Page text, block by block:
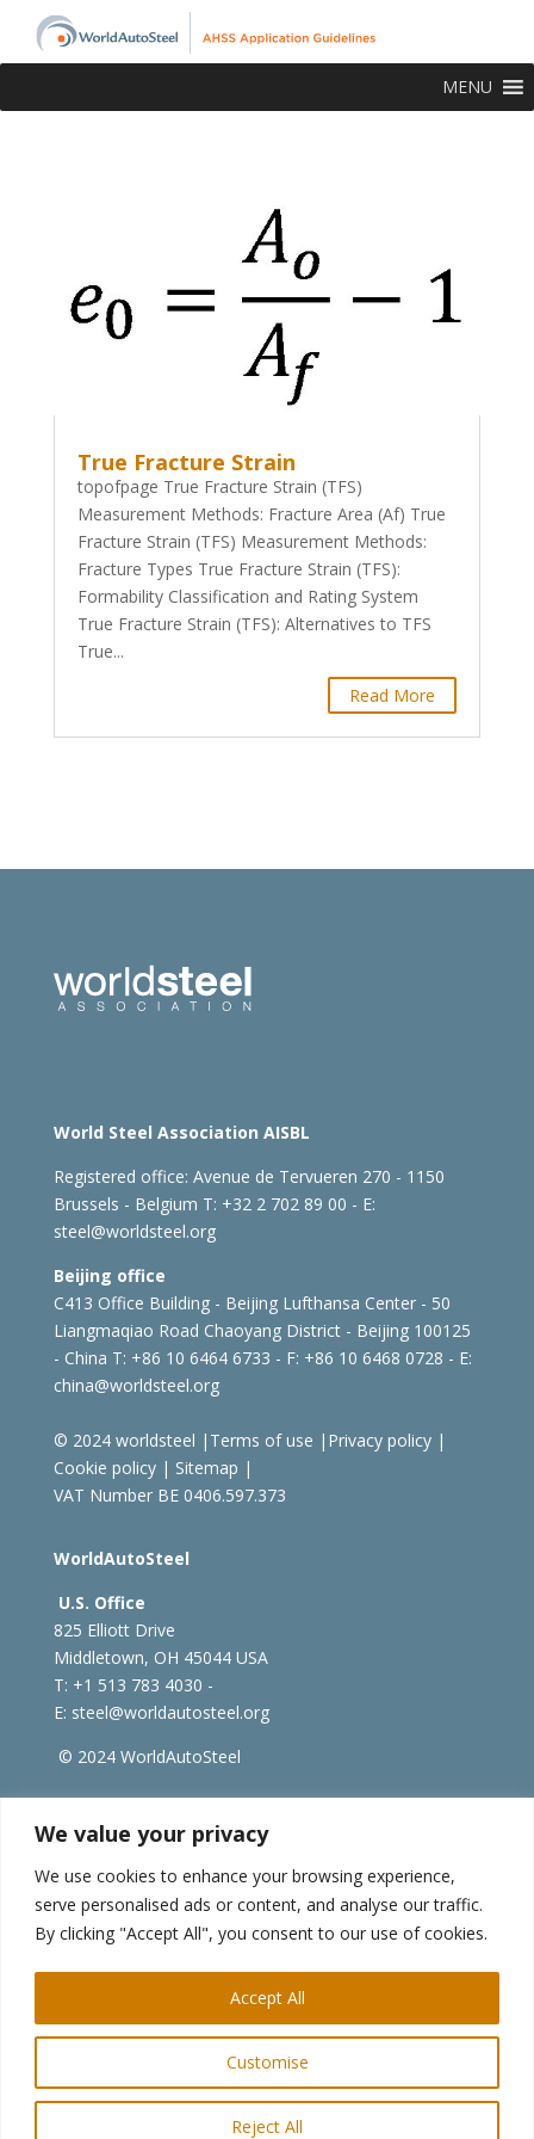
We value your privacy
We use cookies to enhance your browsing experience,
serve personalised ads or content, and analyse our traffic.
By clicking "Accept All", you consent to our use of cookies.
Customise
Reject All
Accept All
MENU
True Fracture Strain
topofpage True Fracture Strain (TFS)
Measurement Methods: Fracture Area (Af) True
Fracture Strain (TFS) Measurement Methods:
Fracture Types True Fracture Strain (TFS):
Formability Classification and Rating System
True Fracture Strain (TFS): Alternatives to TFS
True...
Read More
World Steel Association AISBL
Registered office: Avenue de Tervueren 270 - 1150
Brussels - Belgium T: +32 2 702 89 00 - E:
steel@worldsteel.org
Beijing office
C413 Office Building - Beijing Lufthansa Center - 50
Liangmaqiao Road Chaoyang District - Beijing 100125
- China T: +86 10 6464 6733 - F: +86 10 6468 0728 - E:
china@worldsteel.org
© 2024 worldsteel | Terms of use | Privacy policy|
Cookie policy| Sitemap |
VAT Number BE 0406.597.373
WorldAutoSteel
U.S. Office
825 Elliott Drive
Middletown, OH 45044 USA
T: +1 513 783 4030 -
E: steel@worldautosteel.org
© 2024 WorldAutoSteel
worldsteel.org steeluniversity.org
| worldstainless.org
WorldAutoSteel News
Sign up to receive our e-newsletter.